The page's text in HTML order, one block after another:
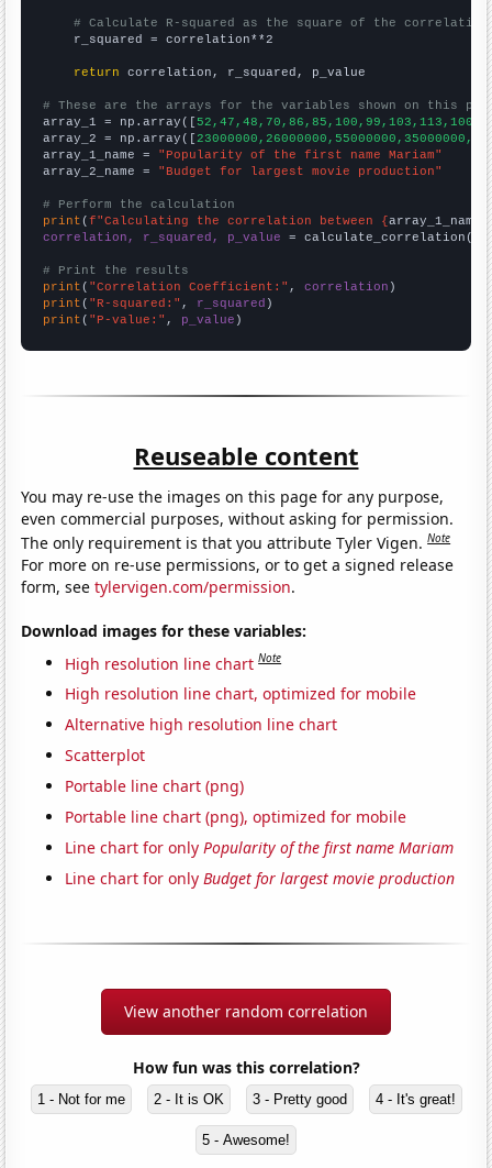
# Calculate R-squared as the square of the
    r_squared = correlation**2
return correlation, r_squared, p_value
# These are the arrays for the variables shown on this
array_1 = np.array([
array_2 = np.array([
array_1_name = "Popularity of the first name Mariam"
array_2_name = "Budget for largest movie production"
# Perform the calculation
print (f"Calculating the correlation between {array_1_name
correlation, r_squared, p_value = calculate_correlation(
# Print the results
print ( "Correlation Coefficient:" , correlation
print ( "R-squared:" , r_squared
print ( "P-value:" , p_value )
Reuseable content
You may re-use the images on this page for any purpose,
even commercial purposes, without asking for permission.
The only requirement is that you attribute Tyler Vigen.Note
For more on re-use permissions, or to get a signed release
form, seetylervigen.com/permission.
Download images for these variables:
High resolution line chart Note
High resolution line chart, optimized for mobile
Alternative high resolution line chart
Scatterplot
Portable line chart (png)
Portable line chart (png), optimized for mobile
Line chart for onlyPopularity of the first name Mariam
Line chart for onlyBudget for largest movie production
View another random correlation
How fun was this correlation?
1 - Not for me 2 - It is OK 3 - Pretty good 4 - It's great!
5 - Awesome!